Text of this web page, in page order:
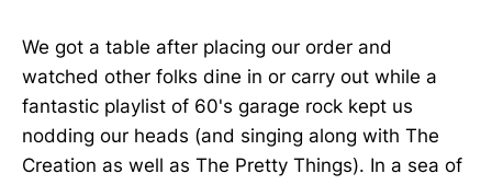
We got a table after placing our order and
watched other folks dine in or carry out while a
fantastic playlist of 60's garage rock kept us
nodding our heads (and singing along with The
Creation as well as The Pretty Things). In a sea of